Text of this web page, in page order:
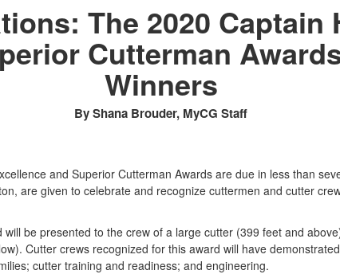
The 2020 Captain
Cutterman
Winners
By Shana Brouder, MyCG Staff
and Superior Cutterman Awards are due in less than
are given to celebrate and recognize cuttermen and cutter
be presented to the crew of a large cutter (399 feet and
Cutter crews recognized for this award will have
cutter training and readiness; and engineering.